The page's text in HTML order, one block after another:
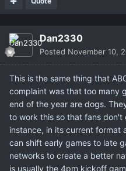
Dan2330
Posted November 10,
This is the same thing that
complaint was that too many
end of the year are dogs.
to work this so that fans don't
instance, in its current format
can shift early games to late
networks to create a better
is usually the 4pm kickoff